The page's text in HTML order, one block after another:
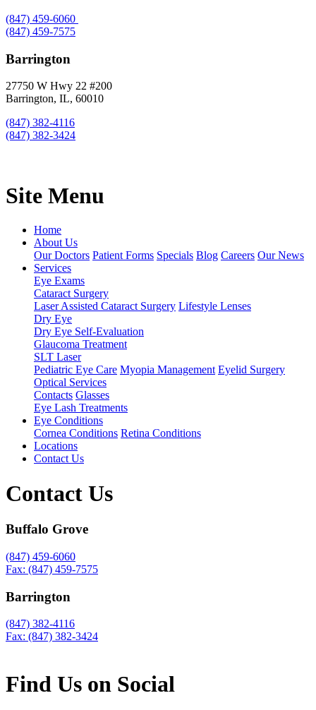
(847) 459-6060
(847) 459-7575
Barrington
27750 W Hwy 22 #200
Barrington, IL, 60010
(847) 382-4116
(847) 382-3424
Site Menu
Home
About Us
Our Doctors Patient Forms Specials Blog Careers Our News
Services
Eye Exams
Cataract Surgery
Laser Assisted Cataract Surgery Lifestyle Lenses
Dry Eye
Dry Eye Self-Evaluation
Glaucoma Treatment
SLT Laser
Pediatric Eye Care Myopia Management Eyelid Surgery
Optical Services
Contacts Glasses
Eye Lash Treatments
Eye Conditions
Cornea Conditions Retina Conditions
Locations
Contact Us
Contact Us
Buffalo Grove
(847) 459-6060
Fax: (847) 459-7575
Barrington
(847) 382-4116
Fax: (847) 382-3424
Find Us on Social